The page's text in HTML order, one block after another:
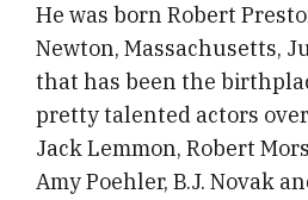
He was born Robert
Newton, Massachusetts,
that has been the
pretty talented actors
Jack Lemmon, Robert
Amy Poehler, B.J. Novak